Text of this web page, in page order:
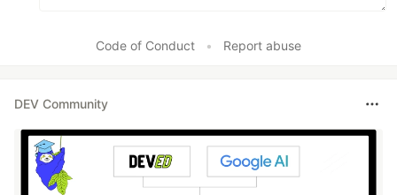
Code of Conduct • Report abuse
DEV Community